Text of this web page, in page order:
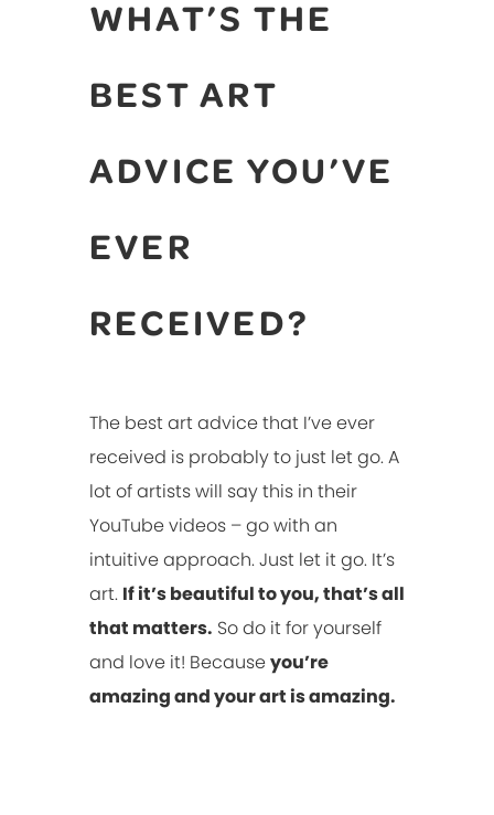
WHAT’S THE
BEST ART
ADVICE YOU’VE
EVER
RECEIVED?
The best art advice that I’ve ever
received is probably to just let go. A
lot of artists will say this in their
YouTube videos – go with an
intuitive approach. Just let it go. It’s
art. If it’s beautiful to you, that’s all
that matters. So do it for yourself
and love it! Becauseyou’re
amazing and your art is amazing.